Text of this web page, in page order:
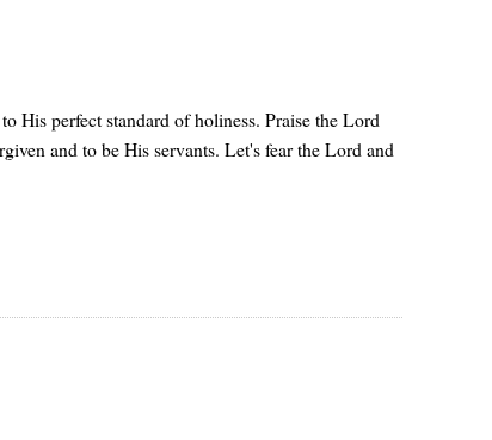
His perfect standard of holiness. Praise the Lord
and to be His servants. Let's fear the Lord and